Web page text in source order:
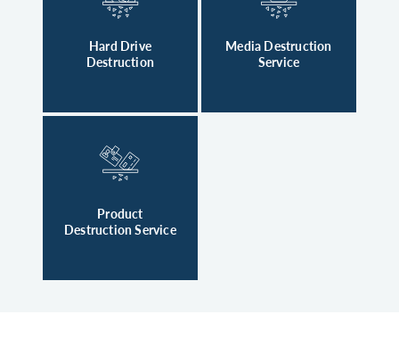
Hard Drive
Destruction
Media Destruction
Service
Product
Destruction Service